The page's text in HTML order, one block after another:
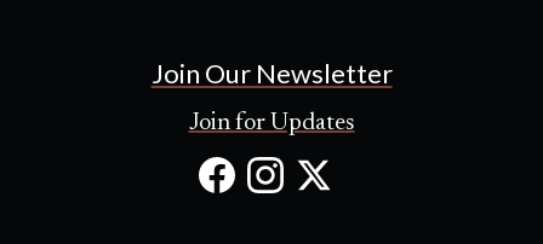
Join Our Newsletter
Join for Updates
Facebook
Instagram